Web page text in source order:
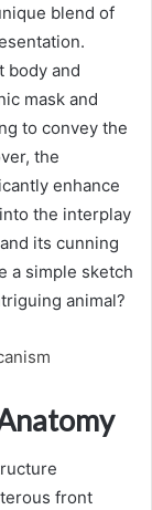
blend of
body and
mask and
to convey the
the
enhance
the interplay
its cunning
a simple sketch
animal?
front